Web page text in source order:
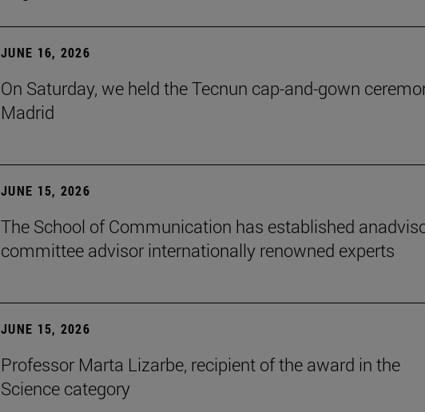
JUNE 16, 2026
On Saturday, we held the Tecnun cap-and-gown
Madrid
JUNE 15, 2026
The School of Communication has established
committee advisor internationally renowned experts
JUNE 15, 2026
Professor Marta Lizarbe, recipient of the award in the
Science category